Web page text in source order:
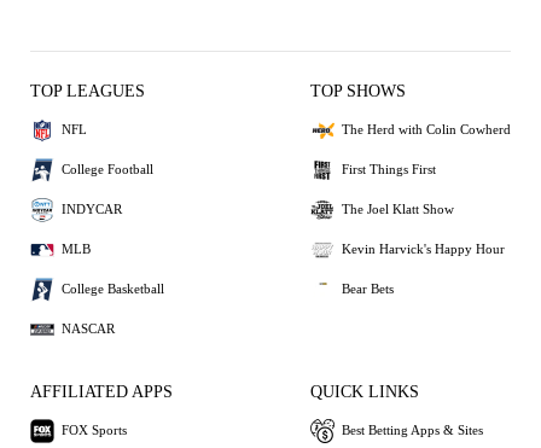
TOP LEAGUES
NFL
College Football
INDYCAR
MLB
College Basketball
NASCAR
TOP SHOWS
The Herd with Colin Cowherd
First Things First
The Joel Klatt Show
Kevin Harvick's Happy Hour
Bear Bets
AFFILIATED APPS
FOX Sports
QUICK LINKS
Best Betting Apps & Sites